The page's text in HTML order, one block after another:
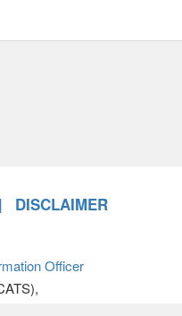
DISCLAIMER
Officer